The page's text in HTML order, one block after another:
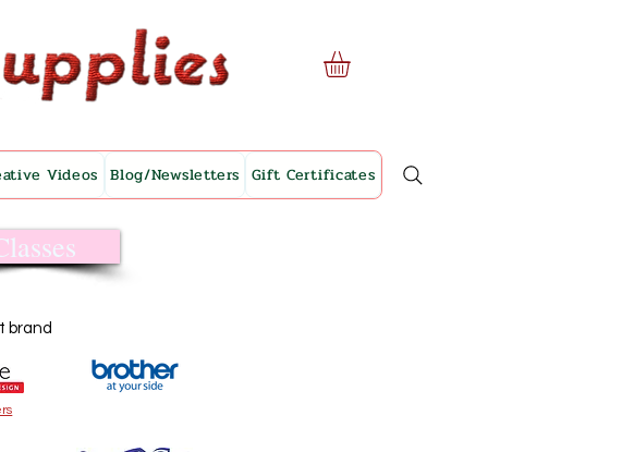
Videos Blog/Newsletters Gift Certificates
brand